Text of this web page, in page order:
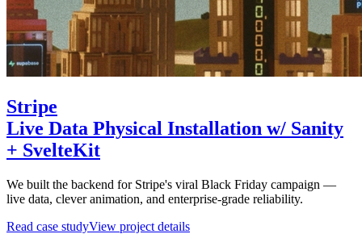
Stripe
Live Data Physical Installation w/ Sanity
+ SvelteKit
We built the backend for Stripe's viral Black Friday campaign —
live data, clever animation, and enterprise-grade reliability.
Read case studyView project details